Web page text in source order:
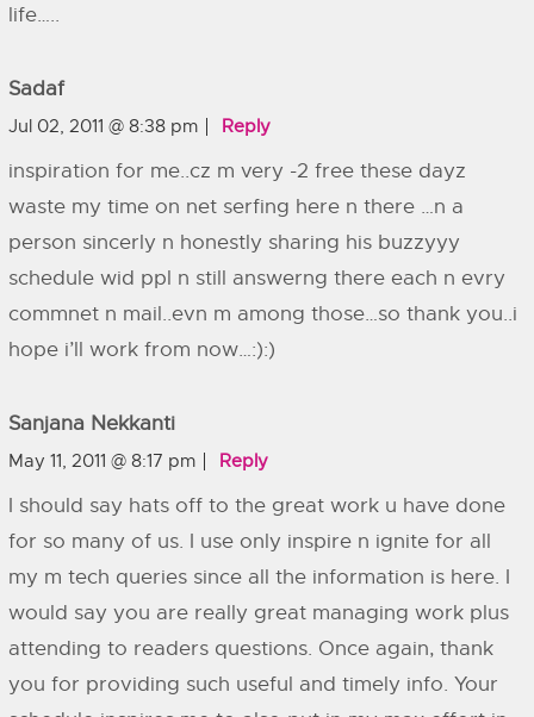
life…..
Sadaf
Jul 02, 2011 @ 8:38 pm Reply
inspiration for me..cz m very -2 free these dayz
waste my time on net serfing here n there …n a
person sincerly n honestly sharing his buzzyyy
schedule wid ppl n still answerng there each n evry
commnet n mail..evn m among those…so thank you..i
hope i’ll work from now…:):)
Sanjana Nekkanti
May 11, 2011 @ 8:17 pm Reply
I should say hats off to the great work u have done
for so many of us. I use only inspire n ignite for all
my m tech queries since all the information is here. I
would say you are really great managing work plus
attending to readers questions. Once again, thank
you for providing such useful and timely info. Your